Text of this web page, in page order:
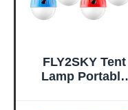
FLY2SKY Tent
Lamp Portable